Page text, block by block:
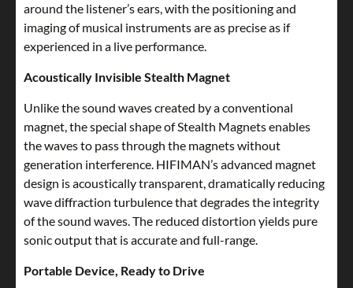
around the listener’s ears, with the positioning and
imaging of musical instruments are as precise as if
experienced in a live performance.
Acoustically Invisible Stealth Magnet
Unlike the sound waves created by a conventional
magnet, the special shape of Stealth Magnets enables
the waves to pass through the magnets without
generation interference. HIFIMAN’s advanced magnet
design is acoustically transparent, dramatically reducing
wave diffraction turbulence that degrades the integrity
of the sound waves. The reduced distortion yields pure
sonic output that is accurate and full-range.
Portable Device, Ready to Drive